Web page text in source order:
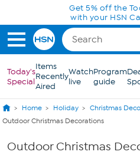
Skip to Main ContentGet 5% off the
with your HSN
Today's
Special
Items
Recently
Aired
Watch
live
Program
guide
Home Holiday
Christmas
Outdoor Christmas Decorations
Outdoor Christmas